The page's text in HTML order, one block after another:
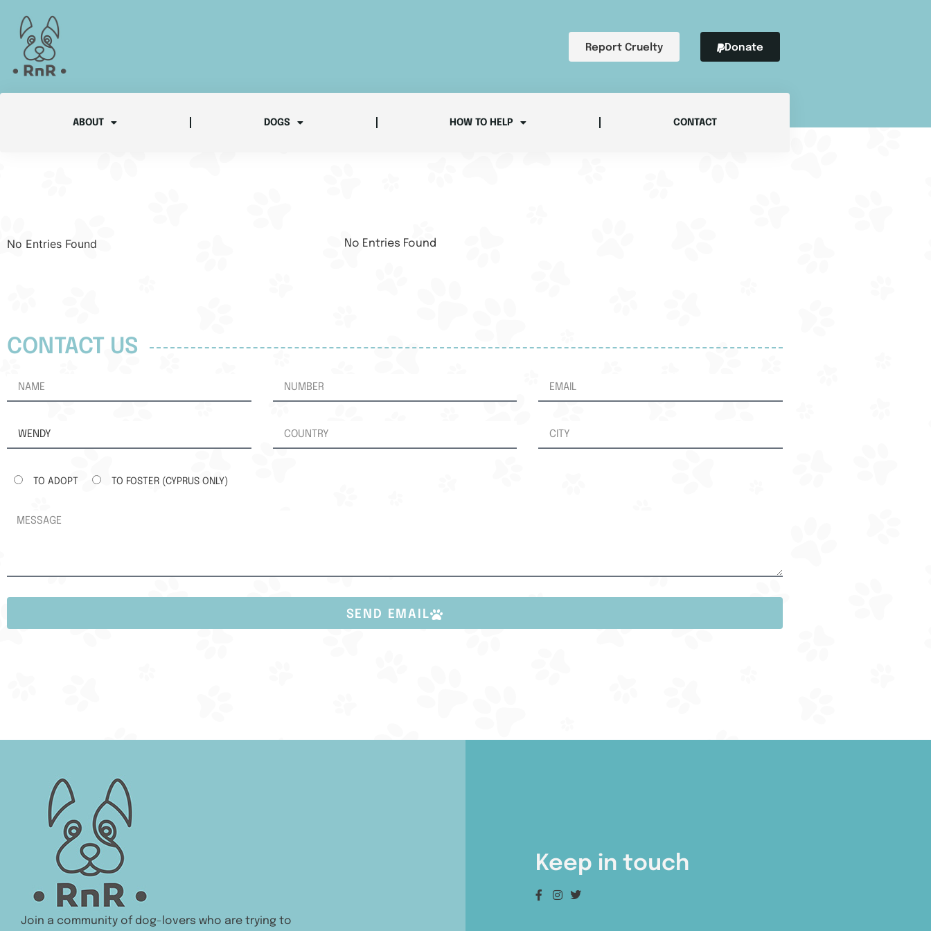
Report Cruelty Donate
ABOUT DOGS HOW TO HELP CONTACT
No Entries Found No Entries Found
CONTACT US
TO ADOPT TO FOSTER (CYPRUS ONLY)
SEND EMAIL
Join a community of dog-lovers who are trying to
Keep in touch